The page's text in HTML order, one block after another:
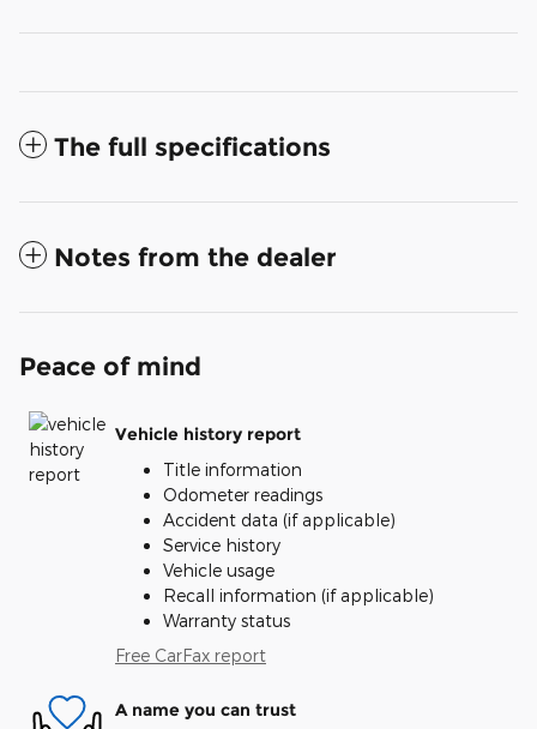
The full specifications
Notes from the dealer
Peace of mind
Vehicle history report
Title information
Odometer readings
Accident data (if applicable)
Service history
Vehicle usage
Recall information (if applicable)
Warranty status
Free CarFax report
A name you can trust